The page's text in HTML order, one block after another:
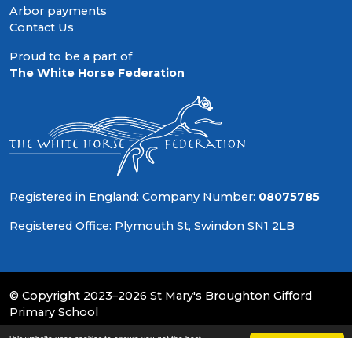
Arbor payments
Contact Us
Proud to be a part of
The White Horse Federation
Registered in England: Company Number: 08075785
Registered Office: Plymouth St, Swindon SN1 2LB
© Copyright 2023–2026 St Mary's Broughton Gifford
Primary School